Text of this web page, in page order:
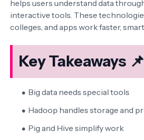
helps users understand data
interactive tools. These
colleges, and apps work faster,
Key Takeaways 📌
Big data needs special tools
Hadoop handles storage and
Pig and Hive simplify work